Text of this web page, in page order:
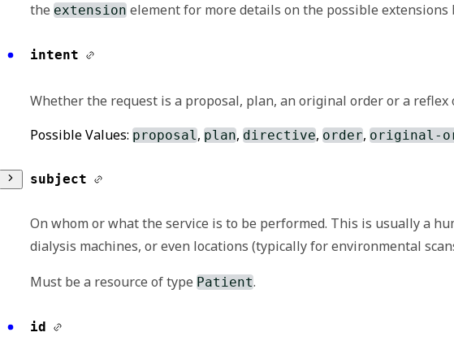
the extension element for more details on the possible extensions
a strict set of governance applied to the definition and use
SHALL be met as part of the definition of the extension.
A human language representation of the concept
full intended meaning of the user.
Seehttp://hl7.org/fhir/StructureDefinition/originalText
intent
Whether the request is a proposal, plan, an original order or a reflex
Possible Values: proposal, plan, directive, order, original-
subject
On whom or what the service is to be performed. This is usually a
dialysis machines, or even locations (typically for environmental
Must be a resource of type Patient.
id